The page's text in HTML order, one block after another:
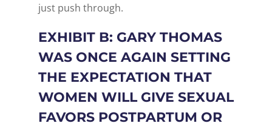
just push through.
EXHIBIT B: GARY THOMAS
WAS ONCE AGAIN SETTING
THE EXPECTATION THAT
WOMEN WILL GIVE SEXUAL
FAVORS POSTPARTUM OR